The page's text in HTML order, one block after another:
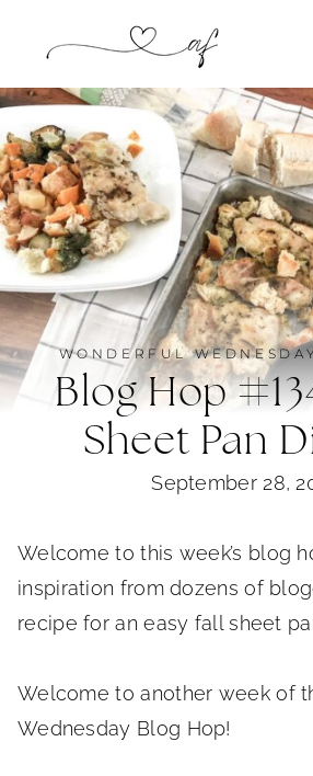
content
WONDERFUL
Blog Hop
Sheet Pan
September 28,
Welcome to this week’s blog
inspiration from dozens of
recipe for an easy fall sheet
Welcome to another week of
Wednesday Blog Hop!